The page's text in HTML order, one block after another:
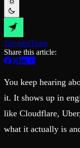
Schema iteration
Safe migrations with
Branches
Zero-copy envs with
Workspace
Monitor, explore, and
Enterprise
BI & Tool Connections
High availability
Fault-tolerance and auto
Security and compliance
Certified SOC 2 Type II
Templates
Explore our collection of
Tinybird Builds
We build stuff live with
Changelog
The latest updates to
Community
Slack Community
Open Source Program
Get help adding
Schema > Evolution
Join the most read
TinybirdTeam
Share this article:
You keep hearing
it. It shows up in
like Cloudflare,
what it actually is